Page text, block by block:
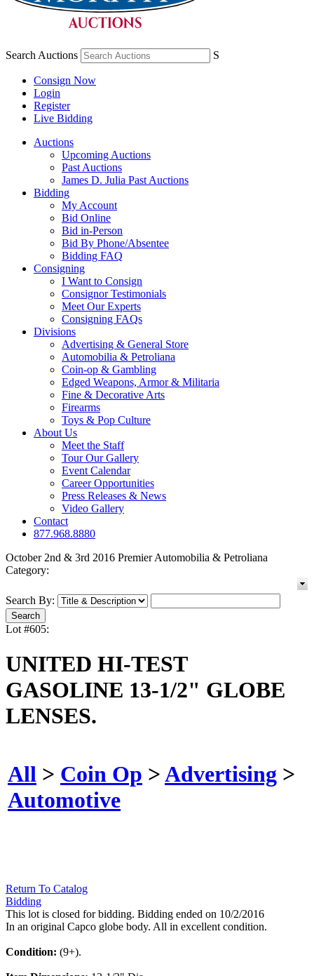
Search Auctions S
Consign Now
Login
Register
Live Bidding
Auctions
Upcoming Auctions
Past Auctions
James D. Julia Past Auctions
Bidding
My Account
Bid Online
Bid in-Person
Bid By Phone/Absentee
Bidding FAQ
Consigning
I Want to Consign
Consignor Testimonials
Meet Our Experts
Consigning FAQs
Divisions
Advertising & General Store
Automobilia & Petroliana
Coin-op & Gambling
Edged Weapons, Armor & Militaria
Fine & Decorative Arts
Firearms
Toys & Pop Culture
About Us
Meet the Staff
Tour Our Gallery
Event Calendar
Career Opportunities
Press Releases & News
Video Gallery
Contact
877.968.8880
October 2nd & 3rd 2016 Premier Automobilia & Petroliana
Category:
Search By:
Lot #605:
UNITED HI-TEST
GASOLINE 13-1/2" GLOBE
LENSES.
All > Coin Op >Advertising >
Automotive
Return To Catalog
Bidding
This lot is closed for bidding. Bidding ended on 10/2/2016
In an original Capco globe body. All in excellent condition.
Condition: (9+).